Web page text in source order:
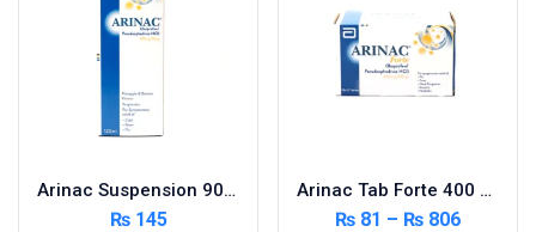
Arinac Suspension 90ml
₨145
Arinac Tab Forte 400 MG 10×10’s
₨ 81 – ₨ 806